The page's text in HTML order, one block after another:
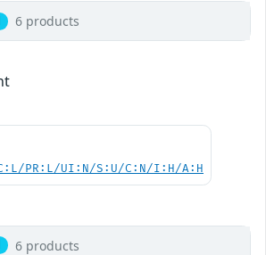
6 products
PR:L/UI:N/S:U/C:N/I:H/A:H
6 products